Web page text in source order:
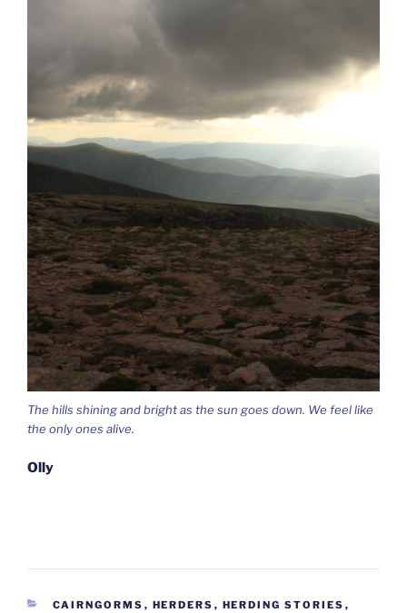
The hills shining and bright as the sun goes down. We feel like
the only ones alive.
Olly
CATEGORIES
CAIRNGORMS , HERDERS , HERDING STORIES ,